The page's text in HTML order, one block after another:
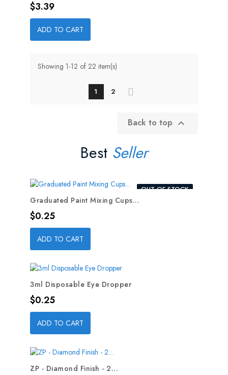
Price
$3.39
ADD TO CART
Showing 1-12 of 22 item(s)
1 2
Back to top 
Best Seller
OUT-OF-STOCK
Graduated Paint Mixing Cups...
Price
$0.25
ADD TO CART
3ml Disposable Eye Dropper
Price
$0.25
ADD TO CART
ZP - Diamond Finish - 2...